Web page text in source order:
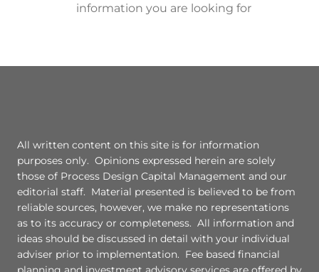
information you are looking for
All written content on this site is for information
purposes only. Opinions expressed herein are solely
those of Process Design Capital Management and our
editorial staff. Material presented is believed to be from
reliable sources, however, we make no representations
as to its accuracy or completeness. All information and
ideas should be discussed in detail with your individual
adviser prior to implementation. Fee based financial